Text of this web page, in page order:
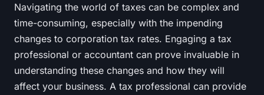
Navigating the world of taxes can be complex and
time-consuming, especially with the impending
changes to corporation tax rates. Engaging a tax
professional or accountant can prove invaluable in
understanding these changes and how they will
affect your business. A tax professional can provide